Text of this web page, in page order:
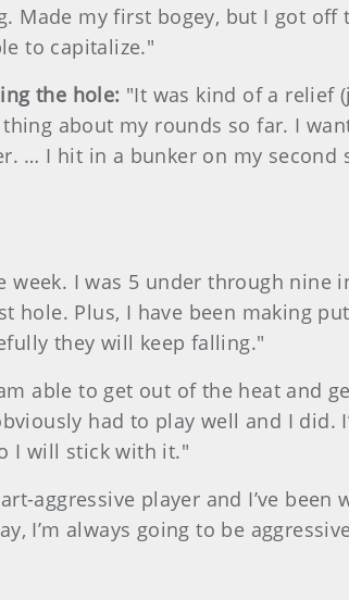
Made my first bogey, but I got off
to capitalize."
the hole: "It was kind of a relief
about my rounds so far. I
… I hit in a bunker on my second
I was 5 under through nine
Plus, I have been making
they will keep falling."
able to get out of the heat and
had to play well and I did.
I will stick with it."
aggressive player and I’ve been
I’m always going to be